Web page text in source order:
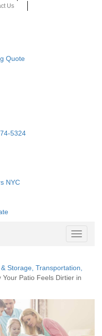
Us
Quote
5324
NYC
Toggle
Storage, Transportation,
Your Patio Feels Dirtier in